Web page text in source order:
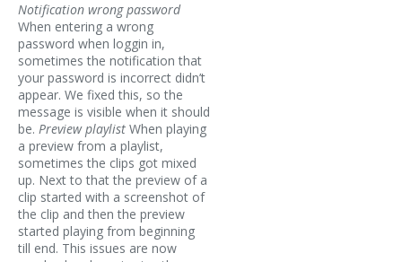
Notification wrong password
When entering a wrong
password when loggin in,
sometimes the notification that
your password is incorrect didn’t
appear. We fixed this, so the
message is visible when it should
be. Preview playlist When playing
a preview from a playlist,
sometimes the clips got mixed
up. Next to that the preview of a
clip started with a screenshot of
the clip and then the preview
started playing from beginning
till end. This issues are now